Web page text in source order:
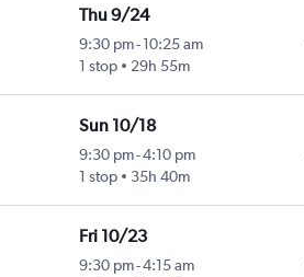
Thu 9/24
9:30 pm-10:25 am
1 stop
29h 55m
Sun 10/18
9:30 pm-4:10 pm
1 stop
35h 40m
Fri 10/23
9:30 pm-4:15 am